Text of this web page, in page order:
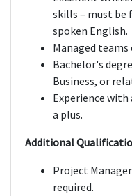
skills – must
spoken English.
Managed
Bachelor's
Business, or
Experience
a plus.
Additional
Project
required.